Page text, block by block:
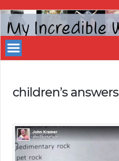
My
Incredible
Website
children’s answers